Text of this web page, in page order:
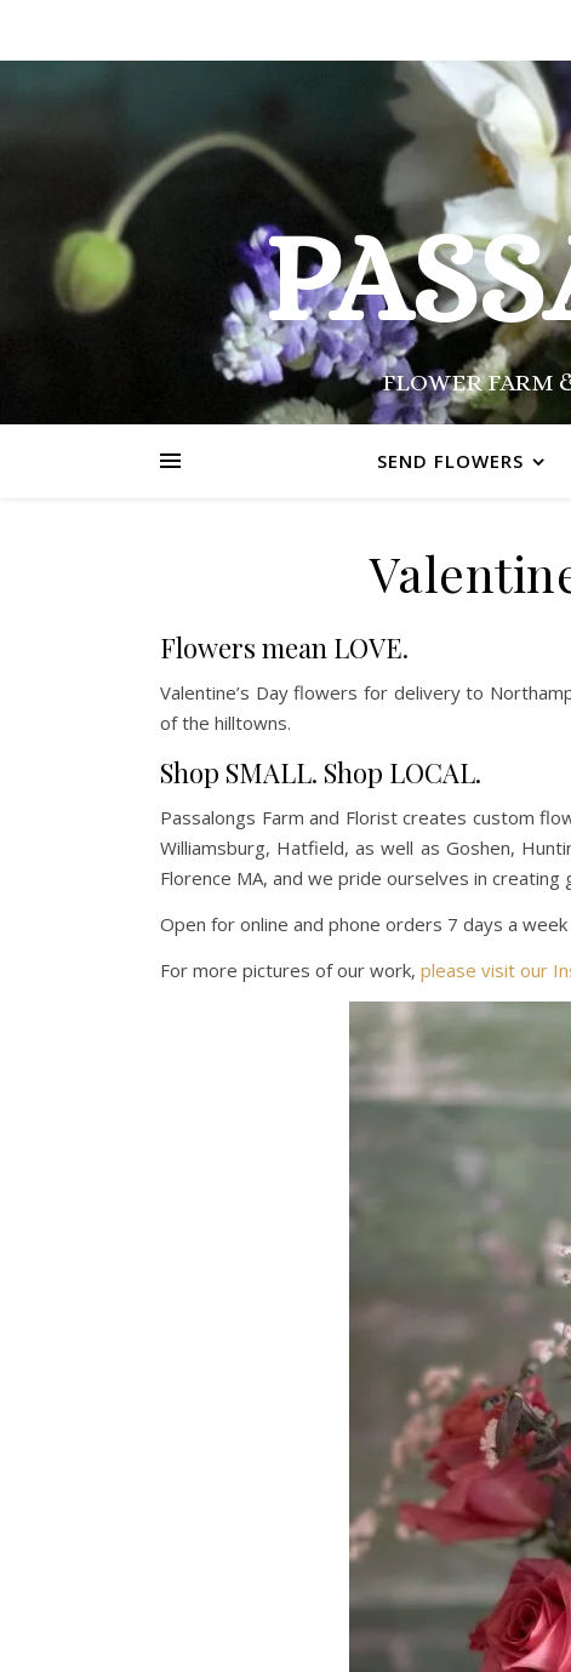
FLOWER FARM
SEND FLOWERS
Flowers mean LOVE.
Valentine’s Day flowers for delivery to
of the hilltowns.
Shop SMALL. Shop LOCAL.
Passalongs Farm and Florist creates custom
Williamsburg, Hatfield, as well as Goshen,
Florence MA, and we pride ourselves in
Open for online and phone orders 7 days a
For more pictures of our work, please visit our